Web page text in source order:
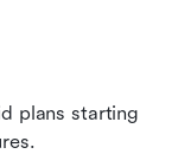
plans starting